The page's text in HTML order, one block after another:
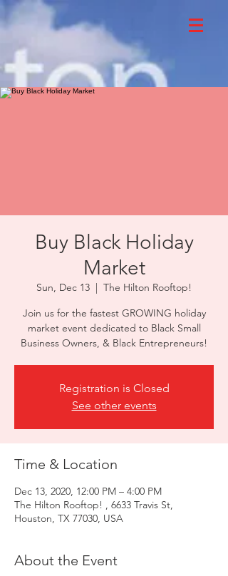
Buy Black Holiday
Market
Sun, Dec 13
  |
The Hilton Rooftop!
Join us for the fastest GROWING holiday
market event dedicated to Black Small
Business Owners, & Black Entrepreneurs!
Registration is Closed
See other events
Time & Location
Dec 13, 2020, 12:00 PM – 4:00 PM
The Hilton Rooftop! , 6633 Travis St,
Houston, TX 77030, USA
About the Event